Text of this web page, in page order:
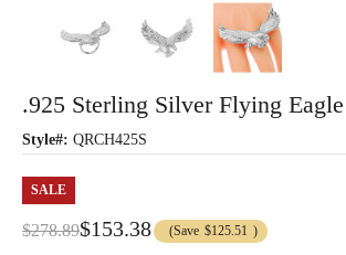
.925 Sterling Silver Flying
Style#: QRCH425S
SALE
$278.89$153.38 (Save $125.51 )